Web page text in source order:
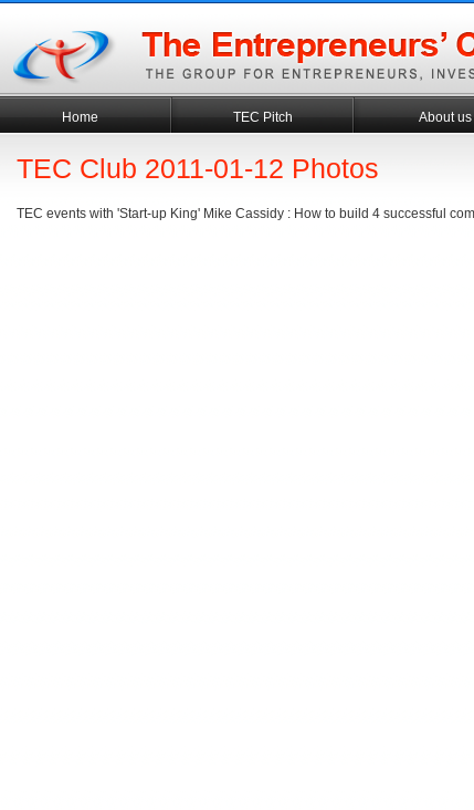
Home TEC Pitch About us
TEC Club 2011-01-12 Photos
TEC events with 'Start-up King' Mike Cassidy : How to build 4 successful